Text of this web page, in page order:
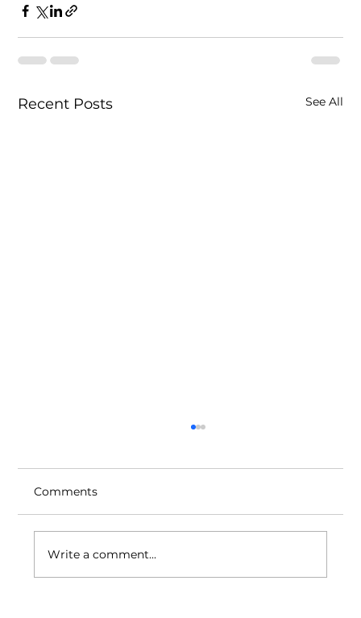
Recent Posts See All
Comments
Write a comment...